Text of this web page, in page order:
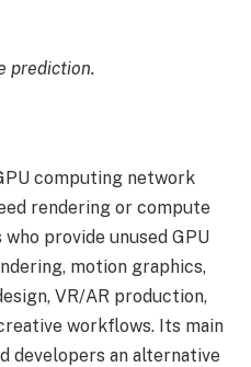
prediction.
computing network
rendering or compute
provide unused GPU
motion graphics,
VR/AR production,
workflows. Its main
developers an alternative